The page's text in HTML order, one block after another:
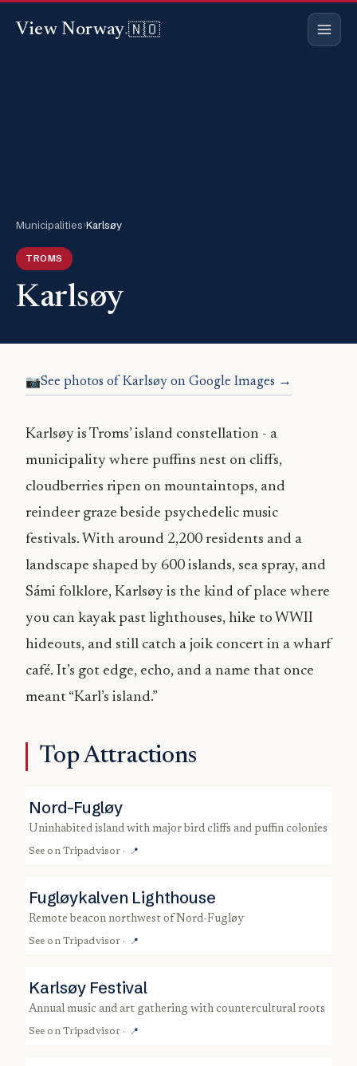
View Norway.🇳🇴
Municipalities›Karlsøy
TROMS
Karlsøy
See photos of Karlsøy on Google Images →
Karlsøy is Troms’ island constellation - a
municipality where puffins nest on cliffs,
cloudberries ripen on mountaintops, and
reindeer graze beside psychedelic music
festivals. With around 2,200 residents and a
landscape shaped by 600 islands, sea spray, and
Sámi folklore, Karlsøy is the kind of place where
you can kayak past lighthouses, hike to WWII
hideouts, and still catch a joik concert in a wharf
café. It’s got edge, echo, and a name that once
meant “Karl’s island.”
Top Attractions
Nord-Fugløy
uninhabited island with major bird cliffs and puffin colonies
See on Tripadvisor · 📍
Fugløykalven Lighthouse
remote beacon northwest of Nord-Fugløy
See on Tripadvisor · 📍
Karlsøy Festival
annual music and art gathering with countercultural roots
See on Tripadvisor · 📍